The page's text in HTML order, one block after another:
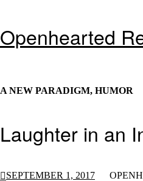
Openhearted
A NEW PARADIGM, HUMOR
Laughter in an
SEPTEMBER 1, 2017